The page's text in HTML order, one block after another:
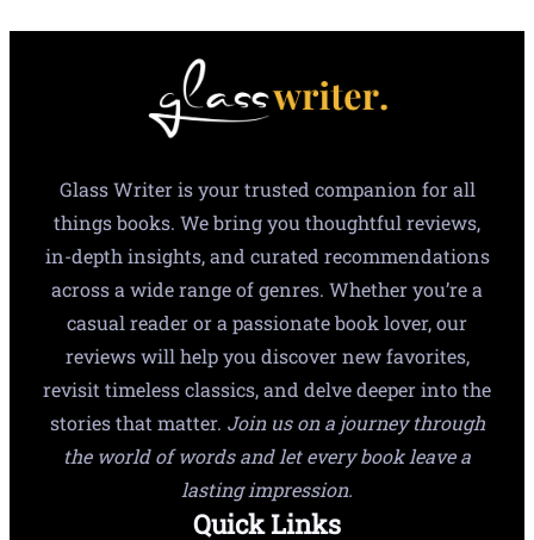
Glass Writer is your trusted companion for all
things books. We bring you thoughtful reviews,
in-depth insights, and curated recommendations
across a wide range of genres. Whether you’re a
casual reader or a passionate book lover, our
reviews will help you discover new favorites,
revisit timeless classics, and delve deeper into the
stories that matter. Join us on a journey through
the world of words and let every book leave a
lasting impression.
Quick Links